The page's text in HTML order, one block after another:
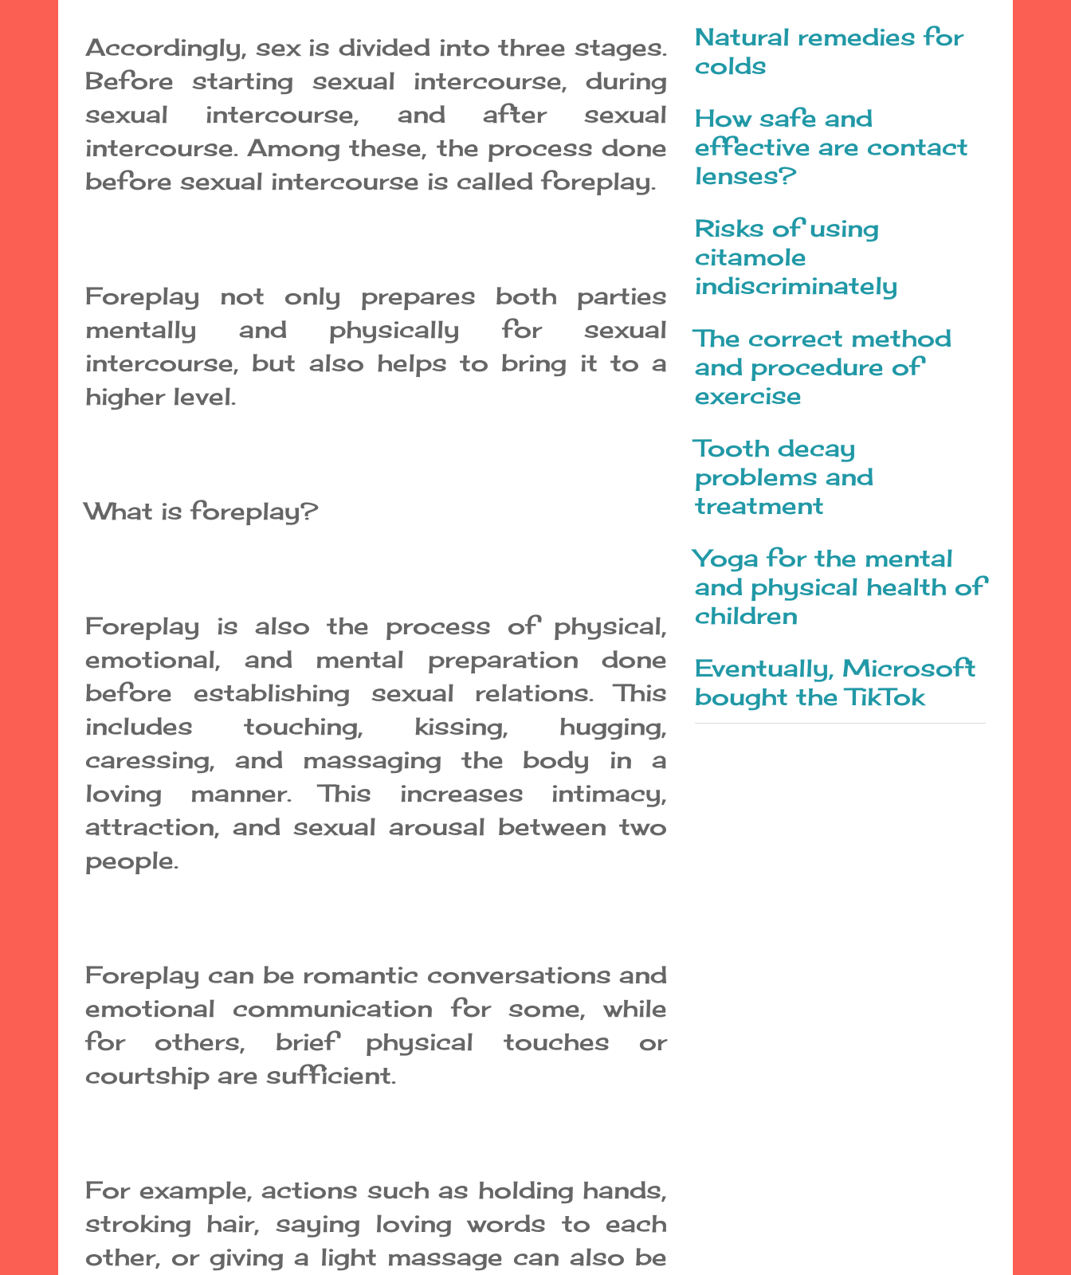
Accordingly, sex is divided into three stages.
Before starting sexual intercourse, during
sexual intercourse, and after sexual
intercourse. Among these, the process done
before sexual intercourse is called foreplay.
Foreplay not only prepares both parties
mentally and physically for sexual
intercourse, but also helps to bring it to a
higher level.
What is foreplay?
Foreplay is also the process of physical,
emotional, and mental preparation done
before establishing sexual relations. This
includes touching, kissing, hugging,
caressing, and massaging the body in a
loving manner. This increases intimacy,
attraction, and sexual arousal between two
people.
Foreplay can be romantic conversations and
emotional communication for some, while
for others, brief physical touches or
courtship are sufficient.
For example, actions such as holding hands,
stroking hair, saying loving words to each
other, or giving a light massage can also be
Natural remedies for
colds
How safe and
effective are contact
lenses?
Risks of using
citamole
indiscriminately
The correct method
and procedure of
exercise
Tooth decay
problems and
treatment
Yoga for the mental
and physical health of
children
Eventually, Microsoft
bought the TikTok